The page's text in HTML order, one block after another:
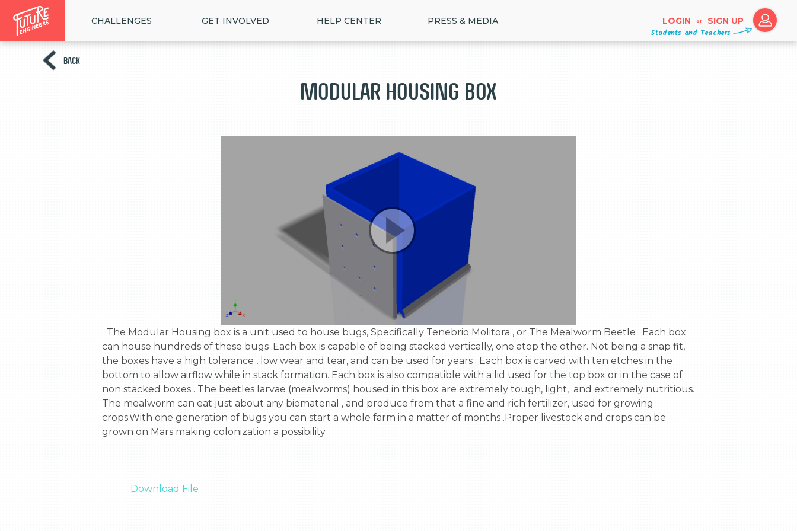
CHALLENGES GET INVOLVED HELP CENTER PRESS & MEDIA LOGIN or SIGN UP
Students and Teachers
BACK
Modular housing box
can house hundreds of these bugs .Each box is capable of being stacked vertically, one atop the other. Not being a snap fit,
the boxes have a high tolerance , low wear and tear, and can be used for years . Each box is carved with ten etches in the
bottom to allow airflow while in stack formation. Each box is also compatible with a lid used for the top box or in the case of
non stacked boxes . The beetles larvae (mealworms) housed in this box are extremely tough, light,  and extremely nutritious.
The mealworm can eat just about any biomaterial , and produce from that a fine and rich fertilizer, used for growing
crops.With one generation of bugs you can start a whole farm in a matter of months .Proper livestock and crops can be
grown on Mars making colonization a possibility
Download File